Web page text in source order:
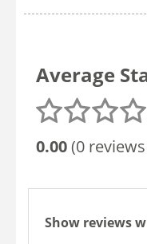
Average
0.00(0
Show reviews